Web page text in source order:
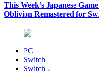
This Week’s Japanese
Oblivion Remastered for
PC
Switch
Switch 2